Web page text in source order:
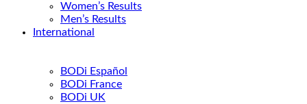
Women’s Results
Men’s Results
International
BODi Español
BODi France
BODi UK